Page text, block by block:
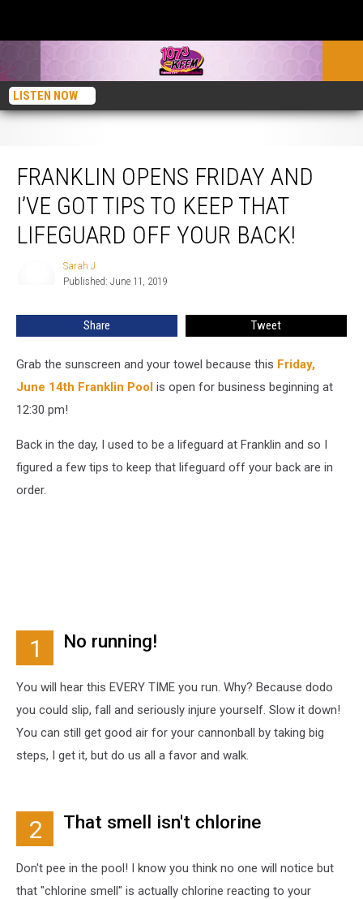
LISTEN NOW
FRANKLIN OPENS FRIDAY AND
I’VE GOT TIPS TO KEEP THAT
LIFEGUARD OFF YOUR BACK!
Sarah J
Published: June 11, 2019
Share Tweet
Grab the sunscreen and your towel because this Friday,
June 14th Franklin Pool is open for business beginning at
12:30 pm!
Back in the day, I used to be a lifeguard at Franklin and so I
figured a few tips to keep that lifeguard off your back are in
order.
1 No running!
You will hear this EVERY TIME you run. Why? Because dodo
you could slip, fall and seriously injure yourself. Slow it down!
You can still get good air for your cannonball by taking big
steps, I get it, but do us all a favor and walk.
2 That smell isn't chlorine
Don't pee in the pool! I know you think no one will notice but
that "chlorine smell" is actually chlorine reacting to your